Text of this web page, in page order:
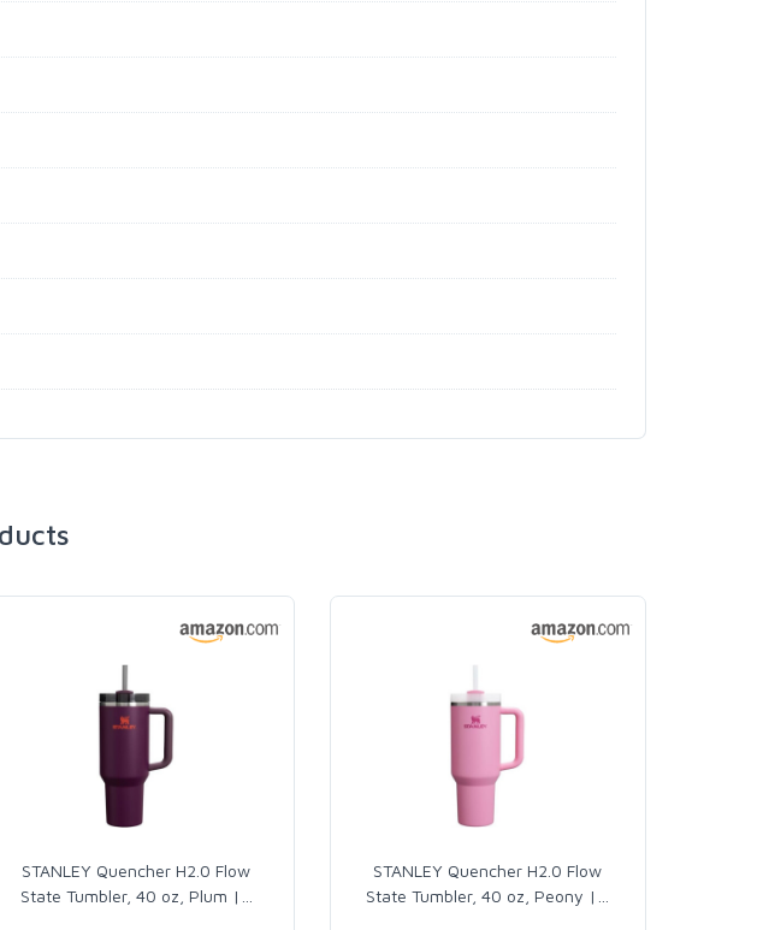
STANLEY Quencher H2.0 Flow
State Tumbler, 40 oz, Plum |
STANLEY Quencher H2.0 Flow
State Tumbler, 40 oz, Peony |